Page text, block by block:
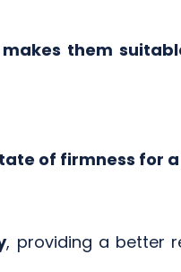
them
of firmness for
, providing a better